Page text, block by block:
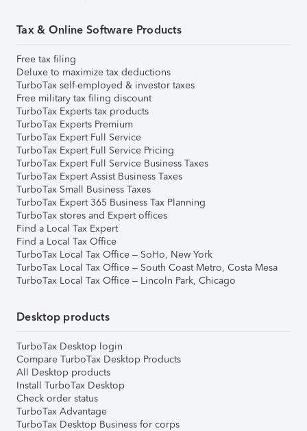
Tax & Online Software Products
Free tax filing
Deluxe to maximize tax deductions
TurboTax self-employed & investor taxes
Free military tax filing discount
TurboTax Experts tax products
TurboTax Experts Premium
TurboTax Expert Full Service
TurboTax Expert Full Service Pricing
TurboTax Expert Full Service Business Taxes
TurboTax Expert Assist Business Taxes
TurboTax Small Business Taxes
TurboTax Expert 365 Business Tax Planning
TurboTax stores and Expert offices
Find a Local Tax Expert
Find a Local Tax Office
TurboTax Local Tax Office – SoHo, New York
TurboTax Local Tax Office – South Coast Metro, Costa Mesa
TurboTax Local Tax Office – Lincoln Park, Chicago
Desktop products
TurboTax Desktop login
Compare TurboTax Desktop Products
All Desktop products
Install TurboTax Desktop
Check order status
TurboTax Advantage
TurboTax Desktop Business for corps